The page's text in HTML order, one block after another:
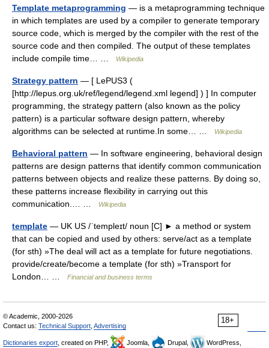
Template metaprogramming — is a metaprogramming technique
in which templates are used by a compiler to generate temporary
source code, which is merged by the compiler with the rest of the
source code and then compiled. The output of these templates
include compile time… …
Wikipedia
Strategy pattern — [ LePUS3 (
[http://lepus.org.uk/ref/legend/legend.xml legend] ) ] In computer
programming, the strategy pattern (also known as the policy
pattern) is a particular software design pattern, whereby
algorithms can be selected at runtime.In some… …
Wikipedia
Behavioral pattern — In software engineering, behavioral design
patterns are design patterns that identify common communication
patterns between objects and realize these patterns. By doing so,
these patterns increase flexibility in carrying out this
communication.… …
Wikipedia
template — UK US /ˈtempleɪt/ noun [C] ► a method or system
that can be copied and used by others: serve/act as a template
(for sth) »The deal will act as a template for future negotiations.
provide/create/become a template (for sth) »Transport for
London… …
Financial and business terms
18+
© Academic, 2000-2026
Contact us: Technical Support Advertising
Dictionaries export , created on PHP, Joomla, Drupal,
WordPress,